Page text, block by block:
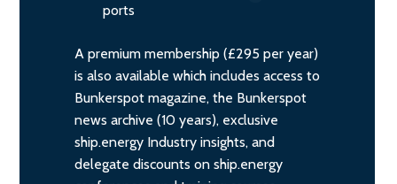
ports
A premium membership (£295 per year)
is also available which includes access to
Bunkerspot magazine, the Bunkerspot
news archive (10 years), exclusive
ship.energy Industry insights, and
delegate discounts on ship.energy